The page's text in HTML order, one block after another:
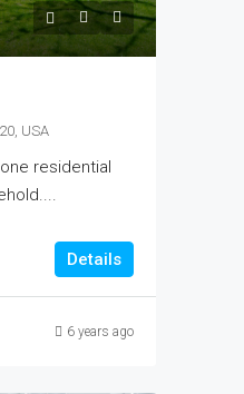
USA
residential
Details
6 years ago